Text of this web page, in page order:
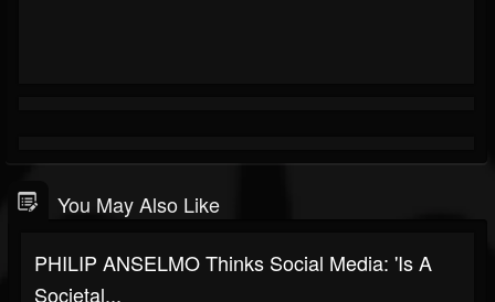
You May Also Like
PHILIP ANSELMO Thinks Social Media: 'Is A
Societal...